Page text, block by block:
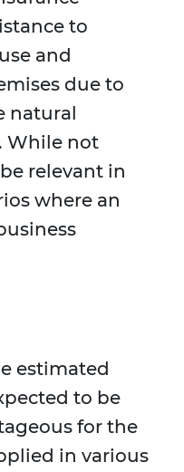
to
and
due to
natural
While not
relevant in
where an
estimated
to be
for the
in various